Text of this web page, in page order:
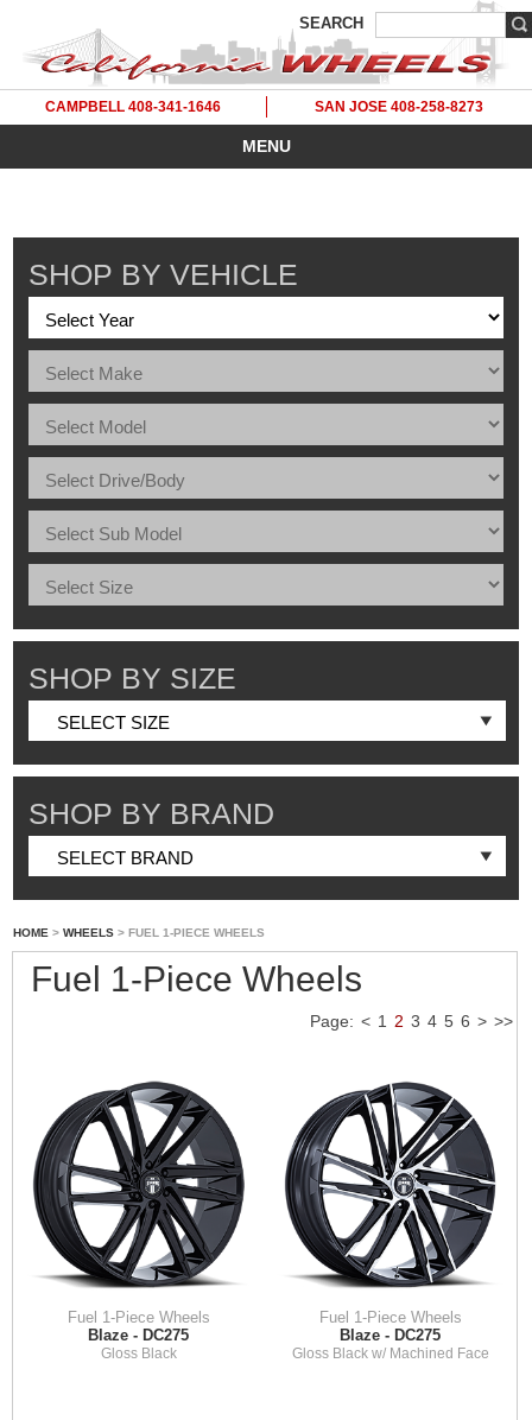
SEARCH
CAMPBELL 408-341-1646 SAN JOSE 408-258-8273
MENU
SHOP BY VEHICLE
SHOP BY SIZE
SHOP BY BRAND
HOME > WHEELS > FUEL 1-PIECE WHEELS
Fuel 1-Piece Wheels
Page: < 1 2 3 4 5 6 > >>
Fuel 1-Piece Wheels
Blaze - DC275
Gloss Black
Fuel 1-Piece Wheels
Blaze - DC275
Gloss Black w/ Machined Face